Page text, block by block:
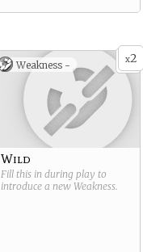
x2
Weakness -
Wild
Fill this in during play to
introduce a new Weakness.